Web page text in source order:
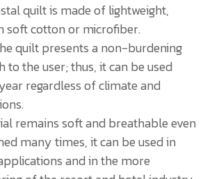
quilt is made of lightweight,
soft cotton or microfiber.
quilt presents a non-burdening
the user; thus, it can be used
regardless of climate and
remains soft and breathable even
many times, it can be used in
and in the more